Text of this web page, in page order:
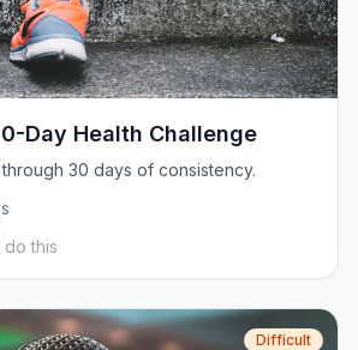
Day Health Challenge
30 days of consistency.
this
Difficult